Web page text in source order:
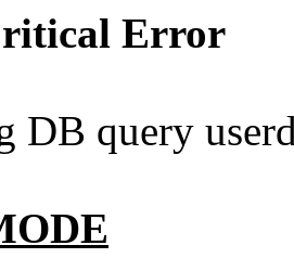
Error
DB query